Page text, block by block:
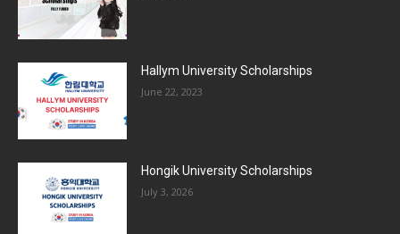
Hallym University Scholarships
June 22, 2023
Hongik University Scholarships
July 3, 2026